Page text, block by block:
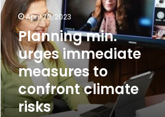
measures
to
confront
climate
risks
April 20, 2023
Planning min.
urges immediate
measures to
confront climate
risks